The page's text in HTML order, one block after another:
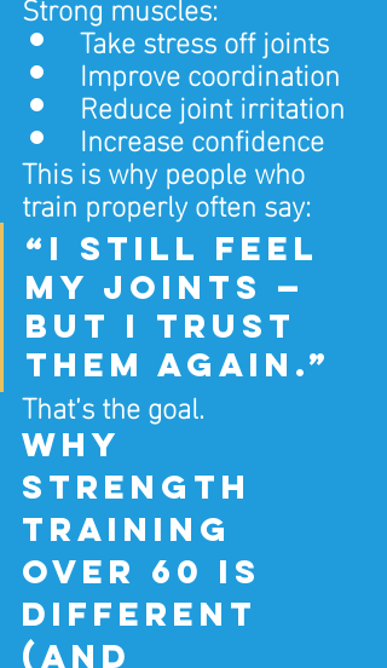
Take stress off joints
Improve coordination
Reduce joint irritation
Increase confidence
This is why people who
train properly often say:
“I still feel
my joints —
but I trust
them again.”
That’s the goal.
Why
strength
training
over 60 is
different
(and